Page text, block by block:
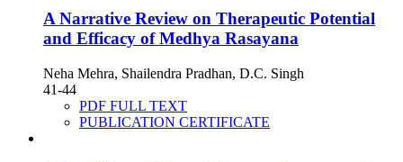
A Narrative Review on Therapeutic Potential
and Efficacy of Medhya Rasayana
Neha Mehra, Shailendra Pradhan, D.C. Singh
41-44
PDF FULL TEXT
PUBLICATION CERTIFICATE